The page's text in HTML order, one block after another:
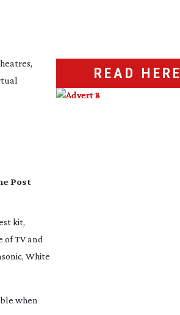
Post
kit,
of TV and
White
when
READ HERE